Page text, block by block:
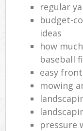
regular
budget-
ideas
how
baseball
easy
mowing
pressure